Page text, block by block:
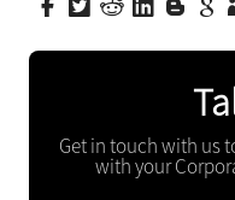
Get in touch with us
with your